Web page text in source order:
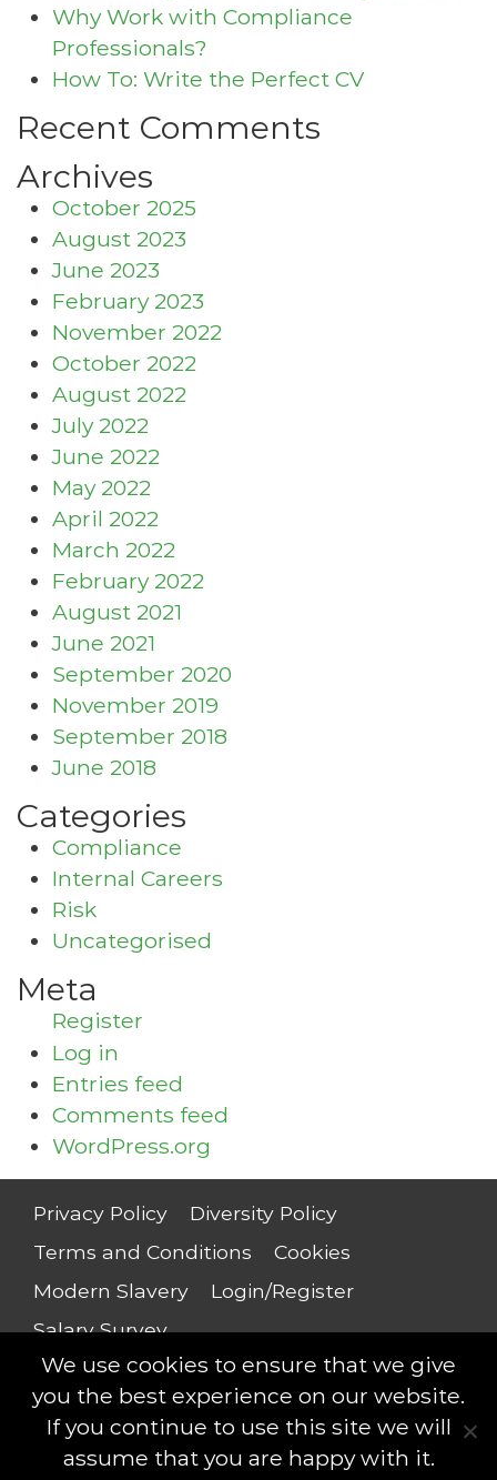
Why Work with Compliance
Professionals?
How To: Write the Perfect CV
Recent Comments
Archives
October 2025
August 2023
June 2023
February 2023
November 2022
October 2022
August 2022
July 2022
June 2022
May 2022
April 2022
March 2022
February 2022
August 2021
June 2021
September 2020
November 2019
September 2018
June 2018
Categories
Compliance
Internal Careers
Risk
Uncategorised
Meta
Register
Log in
Entries feed
Comments feed
WordPress.org
Privacy Policy
Diversity Policy
Terms and Conditions
Cookies
Modern Slavery
Login/Register
Salary Survey
Compliance Professionals © 2018 - All rights
We use cookies to ensure that we give
you the best experience on our website.
If you continue to use this site we will
assume that you are happy with it.